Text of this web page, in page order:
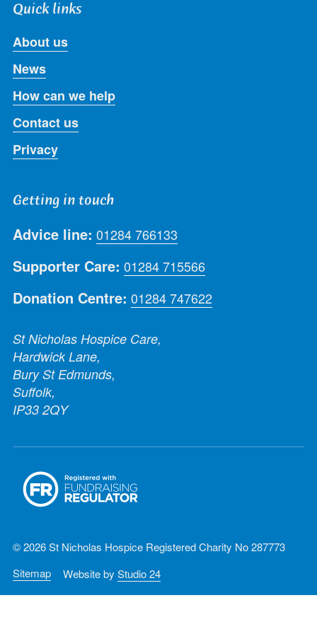
Quick links
About us
News
How can we help
Contact us
Privacy
Getting in touch
Advice line: 01284 766133
Supporter Care: 01284 715566
Donation Centre: 01284 747622
St Nicholas Hospice Care,
Hardwick Lane,
Bury St Edmunds,
Suffolk,
IP33 2QY
© 2026 St Nicholas Hospice Registered Charity No 287773
Sitemap
Website by Studio 24